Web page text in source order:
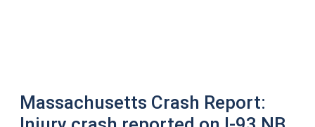
Massachusetts Crash Report: